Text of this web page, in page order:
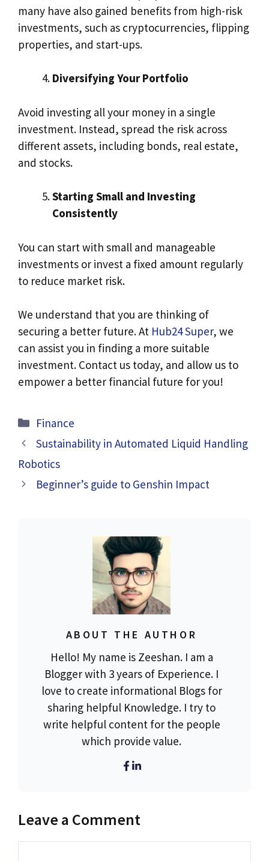
many have also gained benefits from high-risk
investments, such as cryptocurrencies, flipping
properties, and start-ups.
Diversifying Your Portfolio
Avoid investing all your money in a single
investment. Instead, spread the risk across
different assets, including bonds, real estate,
and stocks.
Starting Small and Investing
Consistently
You can start with small and manageable
investments or invest a fixed amount regularly
to reduce market risk.
We understand that you are thinking of
securing a better future. At Hub24 Super, we
can assist you in finding a more suitable
investment. Contact us today, and allow us to
empower a better financial future for you!
Categories
Finance
Sustainability in Automated Liquid Handling
Robotics
Beginner’s guide to Genshin Impact
ABOUT THE AUTHOR
Hello! My name is Zeeshan. I am a
Blogger with 3 years of Experience. I
love to create informational Blogs for
sharing helpful Knowledge. I try to
write helpful content for the people
which provide value.
Leave a Comment